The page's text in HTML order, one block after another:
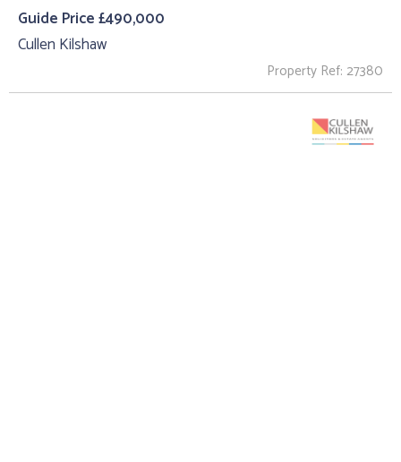
Guide Price £490,000
Cullen Kilshaw
Property Ref: 27380